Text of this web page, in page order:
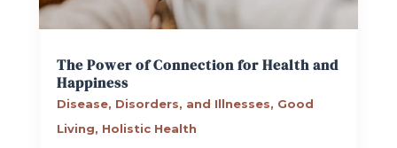
The Power of Connection for Health and
Happiness
Disease, Disorders, and Illnesses, Good
Living, Holistic Health